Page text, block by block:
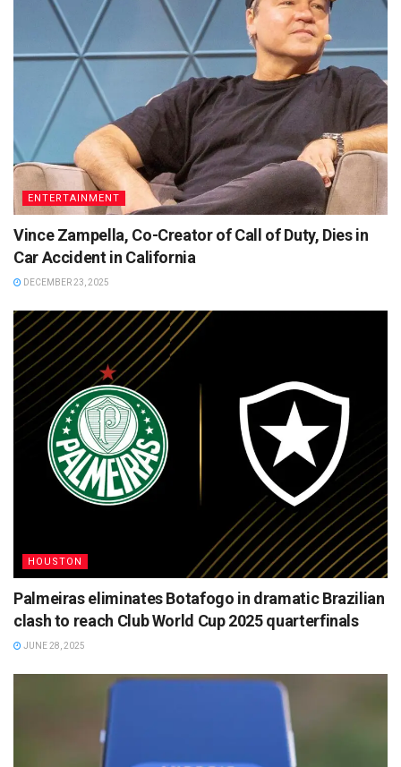
ENTERTAINMENT
Vince Zampella, Co-Creator of Call of Duty, Dies in
Car Accident in California
DECEMBER 23, 2025
HOUSTON
Palmeiras eliminates Botafogo in dramatic Brazilian
clash to reach Club World Cup 2025 quarterfinals
JUNE 28, 2025